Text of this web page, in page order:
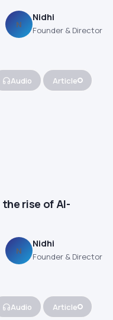
N
Nidhi
Founder & Director
Audio Article
rise of AI-
N
Nidhi
Founder & Director
Audio Article